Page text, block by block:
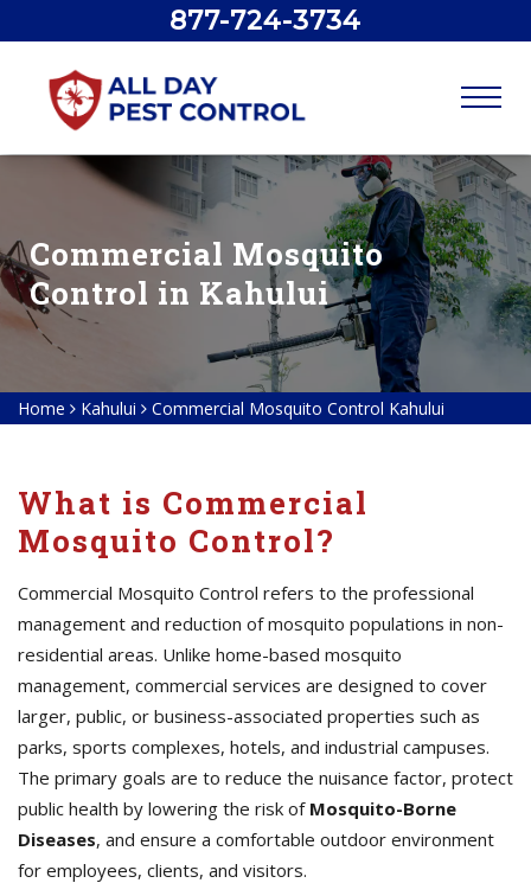
877-724-3734
Commercial Mosquito
Control in Kahului
Home Kahului Commercial Mosquito Control Kahului
What is Commercial
Mosquito Control?
Commercial Mosquito Control refers to the professional
management and reduction of mosquito populations in non-
residential areas. Unlike home-based mosquito
management, commercial services are designed to cover
larger, public, or business-associated properties such as
parks, sports complexes, hotels, and industrial campuses.
The primary goals are to reduce the nuisance factor, protect
public health by lowering the risk of Mosquito-Borne
Diseases, and ensure a comfortable outdoor environment
for employees, clients, and visitors.